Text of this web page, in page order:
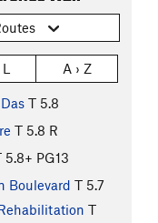
A › Z
T 5.8
T 5.8 R
5.8+ PG13
Boulevard T 5.7
T